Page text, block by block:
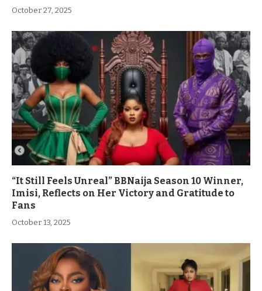
October 27, 2025
“It Still Feels Unreal” BBNaija Season 10 Winner,
Imisi, Reflects on Her Victory and Gratitude to
Fans
October 13, 2025